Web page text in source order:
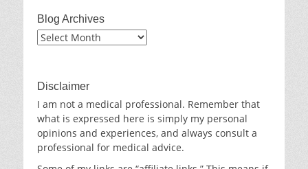
Blog Archives
Blog
Disclaimer
I am not a medical professional. Remember that
what is expressed here is simply my personal
opinions and experiences, and always consult a
professional for medical advice.